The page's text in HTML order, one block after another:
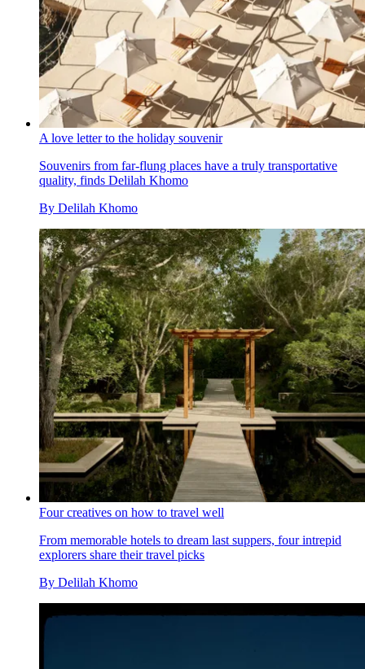
A love letter to the holiday souvenir
Souvenirs from far-flung places have a truly transportative
quality, finds Delilah Khomo
By Delilah Khomo
Four creatives on how to travel well
From memorable hotels to dream last suppers, four intrepid
explorers share their travel picks
By Delilah Khomo